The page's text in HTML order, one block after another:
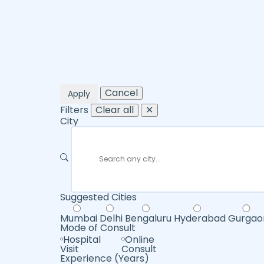
Apply
Cancel
Filters Clear all
✕
City
Suggested Cities
Mumbai Delhi Bengaluru Hyderabad
Mode of Consult
Hospital
Visit
Online
Consult
Experience (Years)